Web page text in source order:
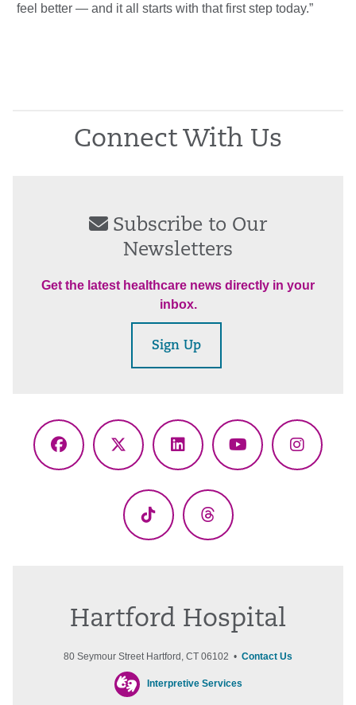
feel better — and it all starts with that first step today.”
Connect With Us
Subscribe to Our
Newsletters
Get the latest healthcare news directly in your
inbox.
Sign Up
Facebook
X
LinkedInYouTube
TikTok Threads
Hartford Hospital
80 Seymour Street Hartford, CT 06102 • Contact Us
Interpretive Services